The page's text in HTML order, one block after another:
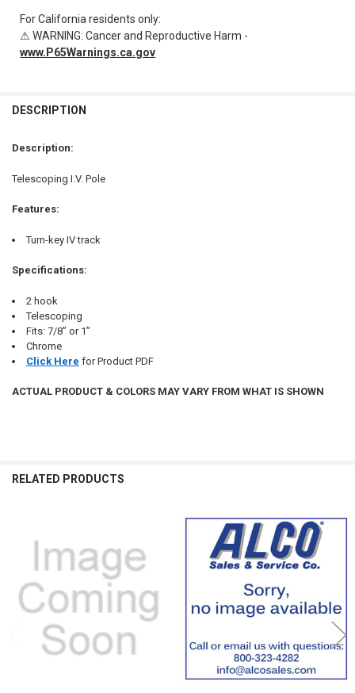
For California residents only:
⚠ WARNING: Cancer and Reproductive Harm -
www.P65Warnings.ca.gov
BOUGHT
ALL
ADD
TO CART
DESCRIPTION
Description:
Telescoping I.V. Pole
Features:
Turn-key IV track
Specifications:
2 hook
Telescoping
Fits: 7/8” or 1”
Chrome
Click Here for Product PDF
ACTUAL PRODUCT & COLORS MAY VARY FROM WHAT IS SHOWN
RELATED PRODUCTS
Related
Products